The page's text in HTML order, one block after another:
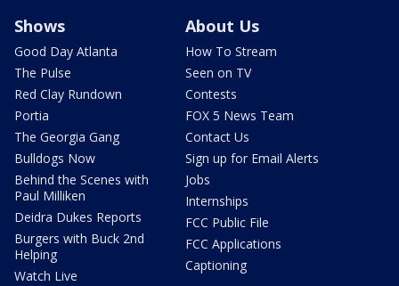
Shows
Good Day Atlanta
The Pulse
Red Clay Rundown
Portia
The Georgia Gang
Bulldogs Now
Behind the Scenes with
Paul Milliken
Deidra Dukes Reports
Burgers with Buck 2nd
Helping
Watch Live
About Us
How To Stream
Seen on TV
Contests
FOX 5 News Team
Contact Us
Sign up for Email Alerts
Jobs
Internships
FCC Public File
FCC Applications
Captioning